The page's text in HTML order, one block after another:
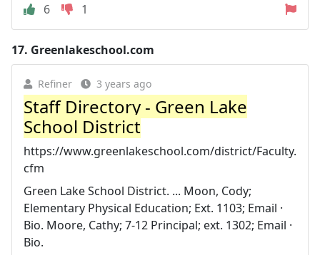
6
1
17. Greenlakeschool.com
Refiner 3 years ago
Staff Directory - Green Lake
School District
https://www.greenlakeschool.com/district/Faculty.
cfm
Green Lake School District. ... Moon, Cody;
Elementary Physical Education; Ext. 1103; Email ·
Bio. Moore, Cathy; 7-12 Principal; ext. 1302; Email ·
Bio.